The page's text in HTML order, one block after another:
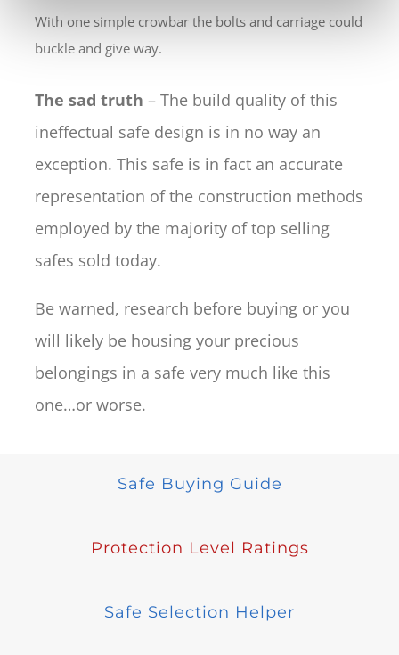
With one simple crowbar the bolts and carriage could
buckle and give way.
The sad truth – The build quality of this
ineffectual safe design is in no way an
exception. This safe is in fact an accurate
representation of the construction methods
employed by the majority of top selling
safes sold today.
Be warned, research before buying or you
will likely be housing your precious
belongings in a safe very much like this
one…or worse.
Safe Buying Guide
Protection Level Ratings
Safe Selection Helper